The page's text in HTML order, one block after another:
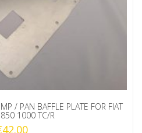
/ PAN BAFFLE PLATE FOR FIAT
1000 TC/R
42.00